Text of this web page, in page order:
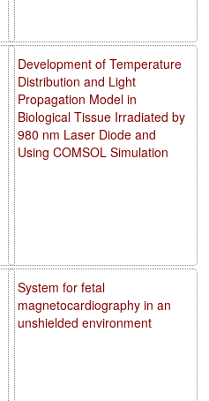
Development of Temperature
Distribution and Light
Propagation Model in
Biological Tissue Irradiated by
980 nm Laser Diode and
Using COMSOL Simulation
System for fetal
magnetocardiography in an
unshielded environment